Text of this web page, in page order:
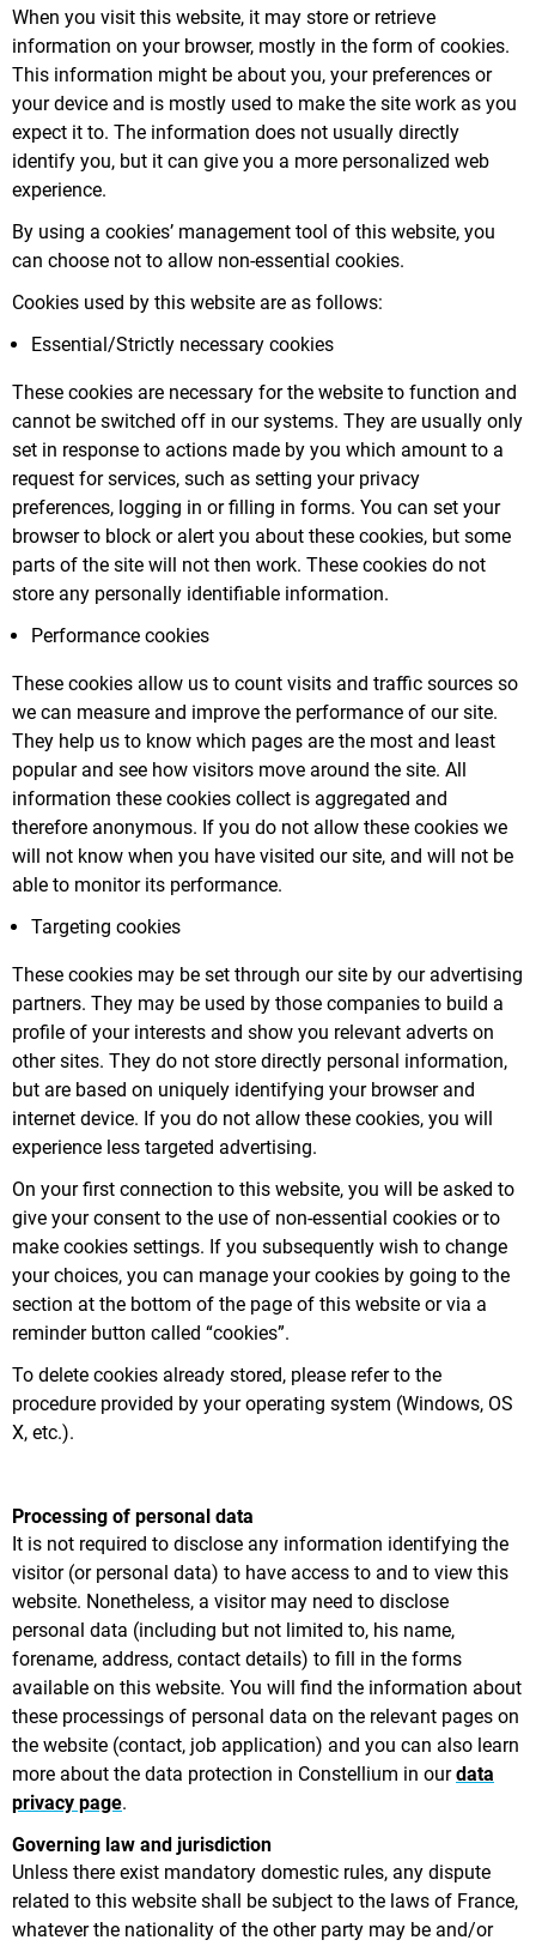
When you visit this website, it may store or retrieve
information on your browser, mostly in the form of cookies.
This information might be about you, your preferences or
your device and is mostly used to make the site work as you
expect it to. The information does not usually directly
identify you, but it can give you a more personalized web
experience.
By using a cookies’ management tool of this website, you
can choose not to allow non-essential cookies.
Cookies used by this website are as follows:
Essential/Strictly necessary cookies
These cookies are necessary for the website to function and
cannot be switched off in our systems. They are usually only
set in response to actions made by you which amount to a
request for services, such as setting your privacy
preferences, logging in or filling in forms. You can set your
browser to block or alert you about these cookies, but some
parts of the site will not then work. These cookies do not
store any personally identifiable information.
Performance cookies
These cookies allow us to count visits and traffic sources so
we can measure and improve the performance of our site.
They help us to know which pages are the most and least
popular and see how visitors move around the site. All
information these cookies collect is aggregated and
therefore anonymous. If you do not allow these cookies we
will not know when you have visited our site, and will not be
able to monitor its performance.
Targeting cookies
These cookies may be set through our site by our advertising
partners. They may be used by those companies to build a
profile of your interests and show you relevant adverts on
other sites. They do not store directly personal information,
but are based on uniquely identifying your browser and
internet device. If you do not allow these cookies, you will
experience less targeted advertising.
On your first connection to this website, you will be asked to
give your consent to the use of non-essential cookies or to
make cookies settings. If you subsequently wish to change
your choices, you can manage your cookies by going to the
section at the bottom of the page of this website or via a
reminder button called “cookies”.
To delete cookies already stored, please refer to the
procedure provided by your operating system (Windows, OS
X, etc.).
Processing of personal data
It is not required to disclose any information identifying the
visitor (or personal data) to have access to and to view this
website. Nonetheless, a visitor may need to disclose
personal data (including but not limited to, his name,
forename, address, contact details) to fill in the forms
available on this website. You will find the information about
these processings of personal data on the relevant pages on
the website (contact, job application) and you can also learn
more about the data protection in Constellium in ourdata
privacy page.
Governing law and jurisdiction
Unless there exist mandatory domestic rules, any dispute
related to this website shall be subject to the laws of France,
whatever the nationality of the other party may be and/or